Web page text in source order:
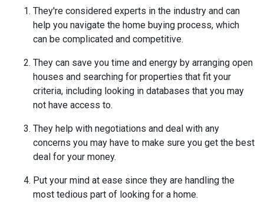
They're considered experts in the industry and can
help you navigate the home buying process, which
can be complicated and competitive.
They can save you time and energy by arranging open
houses and searching for properties that fit your
criteria, including looking in databases that you may
not have access to.
They help with negotiations and deal with any
concerns you may have to make sure you get the best
deal for your money.
Put your mind at ease since they are handling the
most tedious part of looking for a home.